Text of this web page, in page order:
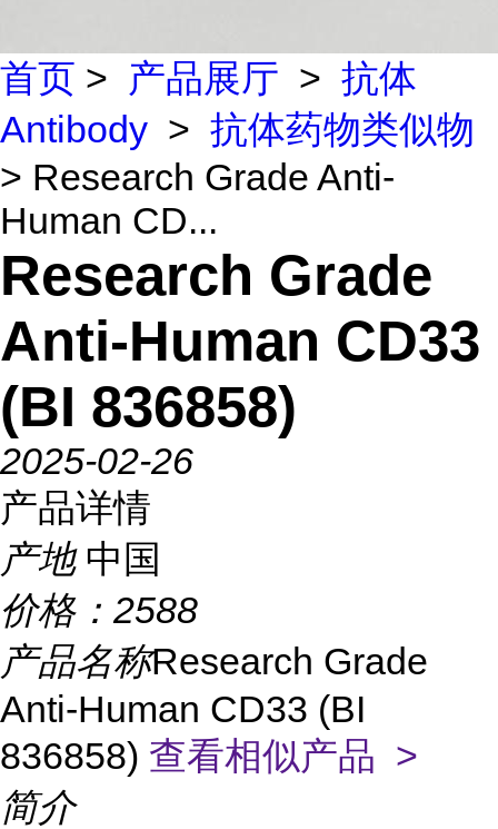
首页 > 产品展厅 > 抗体
Antibody > 抗体药物类似物
> Research Grade Anti-
Human CD...
Research Grade
Anti-Human CD33
(BI 836858)
2025-02-26
产品详情
产地 中国
价格： 2588
产品名称Research Grade
Anti-Human CD33 (BI
836858) 查看相似产品 >
简介